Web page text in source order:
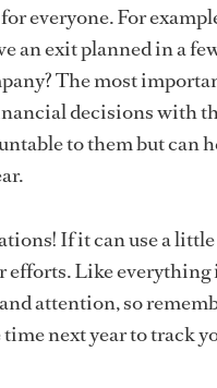
everyone. For
an exit planned in a
The most
decisions with
to them but can
If it can use a
efforts. Like
attention, so
next year to track